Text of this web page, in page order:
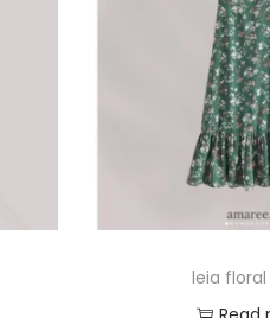
leia floral